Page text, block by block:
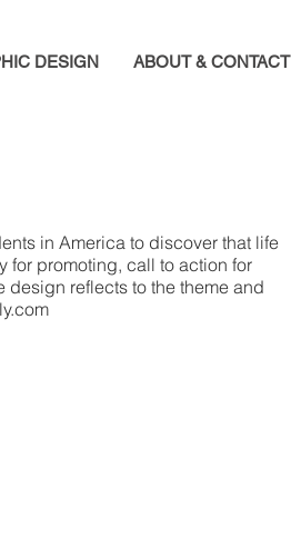
DESIGN ABOUT & CONTACT
in America to discover that life
for promoting, call to action for
design reflects to the theme and